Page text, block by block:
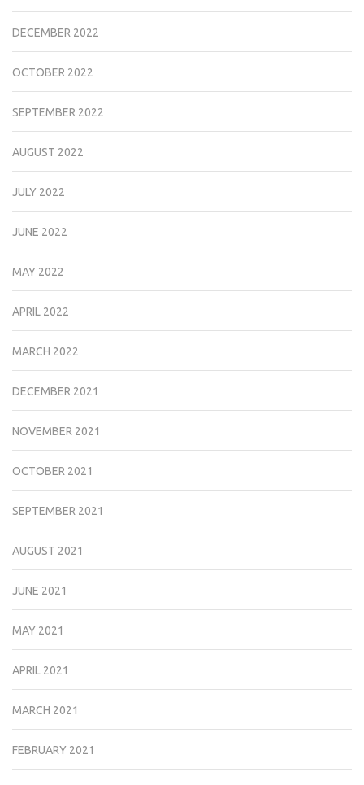
DECEMBER 2022
OCTOBER 2022
SEPTEMBER 2022
AUGUST 2022
JULY 2022
JUNE 2022
MAY 2022
APRIL 2022
MARCH 2022
DECEMBER 2021
NOVEMBER 2021
OCTOBER 2021
SEPTEMBER 2021
AUGUST 2021
JUNE 2021
MAY 2021
APRIL 2021
MARCH 2021
FEBRUARY 2021